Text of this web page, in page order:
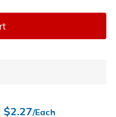
$2.27/Each